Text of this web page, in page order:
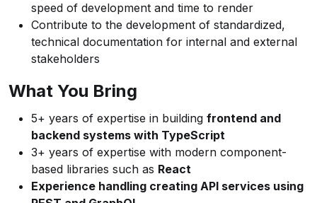
speed of development and time to render
Contribute to the development of standardized,
technical documentation for internal and external
stakeholders
What You Bring
5+ years of expertise in building frontend and
backend systems with TypeScript
3+ years of expertise with modern component-
based libraries such as React
Experience handling creating API services using